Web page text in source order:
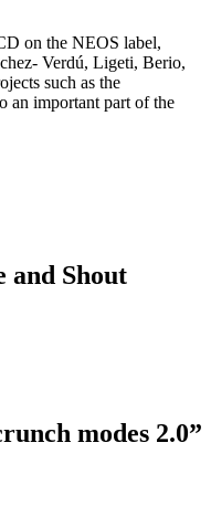
on the NEOS label,
Verdú, Ligeti, Berio,
such as the
an important part of the
and Shout
modes 2.0”